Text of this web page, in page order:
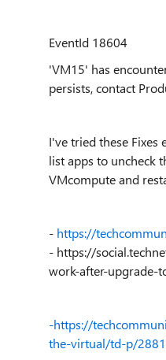
EventId 18604
'VM15' has
persists, contact
I've tried these
list apps to uncheck
VMcompute and
- https://
- https://
work-after-
-https://
the-virtual/td-p/